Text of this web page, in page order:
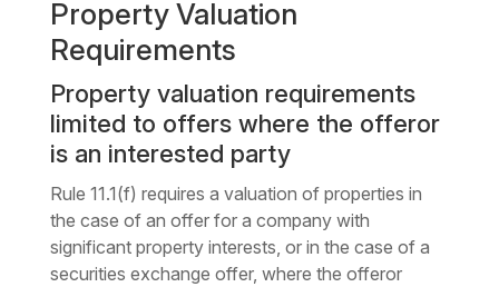
Property Valuation
Requirements
Property valuation requirements
limited to offers where the offeror
is an interested party
Rule 11.1(f) requires a valuation of properties in
the case of an offer for a company with
significant property interests, or in the case of a
securities exchange offer, where the offeror